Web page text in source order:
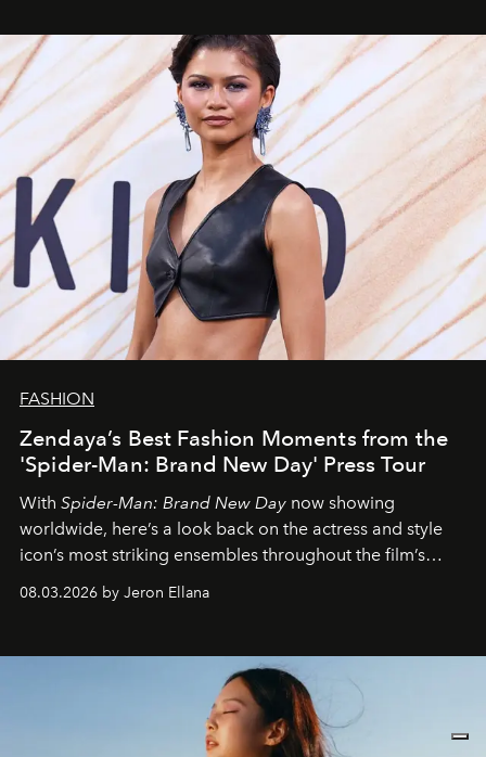
FASHION
Zendaya’s Best Fashion Moments from the
'Spider-Man: Brand New Day' Press Tour
With Spider-Man: Brand New Day now showing
worldwide, here’s a look back on the actress and style
icon’s most striking ensembles throughout the film’s
global promo tour.
08.03.2026 by Jeron Ellana